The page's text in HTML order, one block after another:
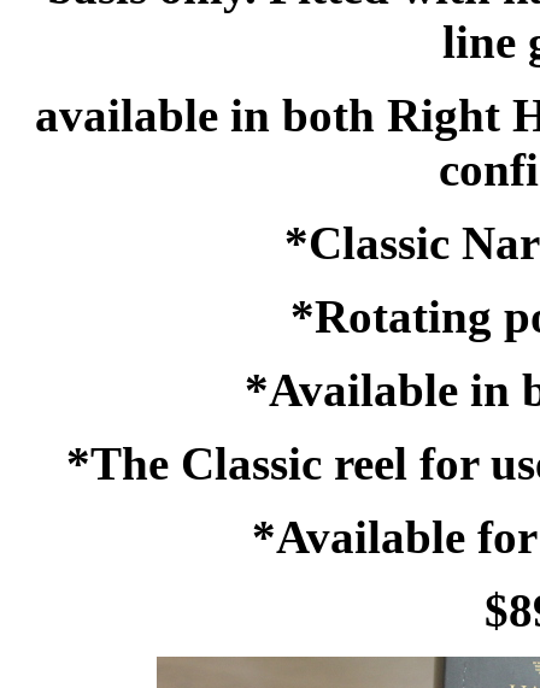
line
available in both Right
*Classic
*Rotating
*Available in
*The Classic reel for
*Available